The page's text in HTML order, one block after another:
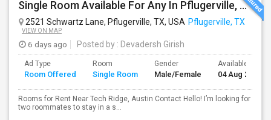
Single Room Available For Any In Pflugerville, TX - $650 Per Month - Shared Bath
2521 Schwartz Lane, Pflugerville, TX, USA Pflugerville, TX
VIEW ON MAP
6 days ago Posted by : Devadersh Girish
Ad Type
Room Offered
Room
Single Room
Gender
Male/Female
Available From
04 Aug 2026
Rooms for Rent Near Tech Ridge, Austin Contact Hello! I’m looking for
two roommates to stay in a s...